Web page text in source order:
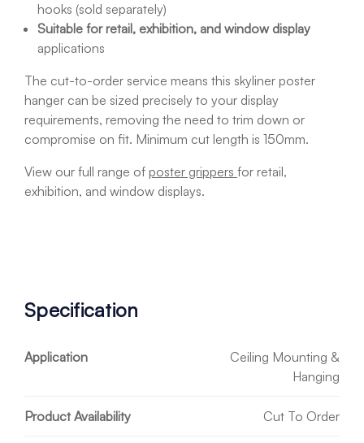
hooks (sold separately)
Suitable for retail, exhibition, and window display
applications
The cut-to-order service means this skyliner poster
hanger can be sized precisely to your display
requirements, removing the need to trim down or
compromise on fit. Minimum cut length is 150mm.
View our full range of poster grippers for retail,
exhibition, and window displays.
Specification
Application
Ceiling Mounting &
Hanging
Product Availability Cut To Order